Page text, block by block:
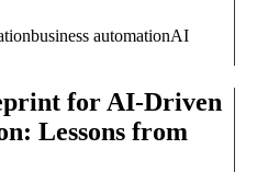
business automationAI
for AI-Driven
Lessons from